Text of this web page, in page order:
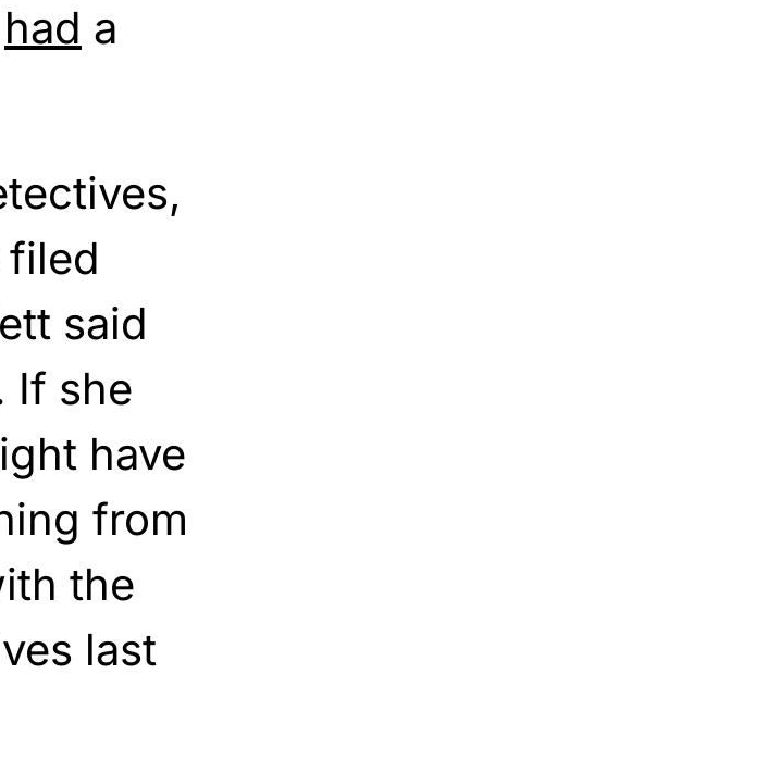
had a
said
If she
have
from
the
last